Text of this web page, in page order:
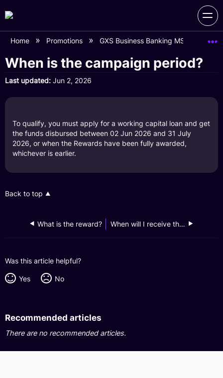
Home Promotions GXS Business Banking MSME Day
When is the campaign period?
Last updated Jun 2, 2026
To qualify, you must apply for a working capital loan and get
the funds disbursed between 02 Jun 2026 and 31 July
2026, or when the Rewards have been fully awarded,
whichever is earlier.
Back to top
What is the reward? When will I receive the reward?
Was this article helpful?
Yes No
Recommended articles
There are no recommended articles.